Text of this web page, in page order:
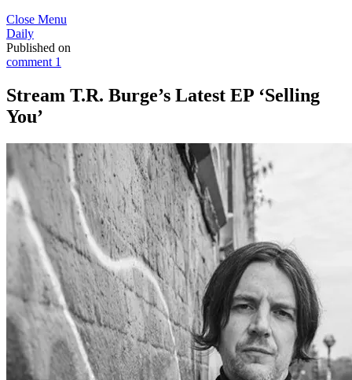
Close Menu
Daily
Published on
comment 1
Stream T.R. Burge’s Latest EP ‘Selling
You’